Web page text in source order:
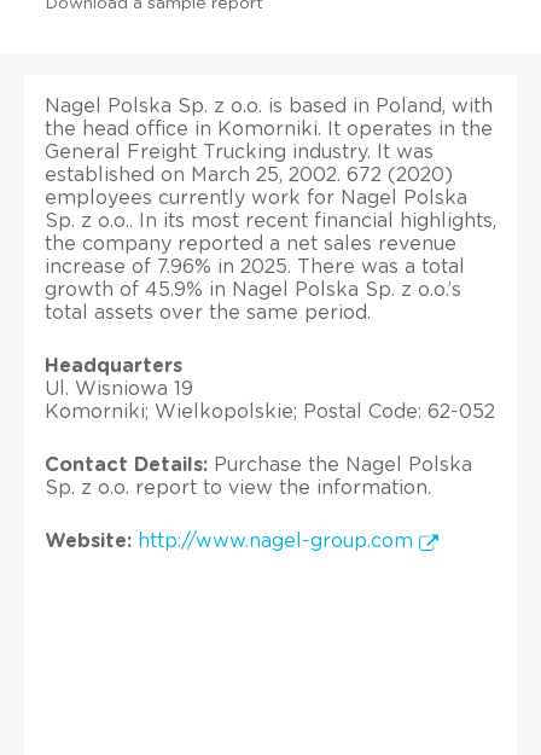
Nagel Polska Sp. z o.o. is based in Poland, with
the head office in Komorniki. It operates in the
General Freight Trucking industry. It was
established on March 25, 2002. 672 (2020)
employees currently work for Nagel Polska
Sp. z o.o.. In its most recent financial highlights,
the company reported a net sales revenue
increase of 7.96% in 2025. There was a total
growth of 45.9% in Nagel Polska Sp. z o.o.’s
total assets over the same period.
Headquarters
Ul. Wisniowa 19
Komorniki; Wielkopolskie; Postal Code: 62-052
Contact Details: Purchase the Nagel Polska
Sp. z o.o. report to view the information.
Website: http://www.nagel-group.com